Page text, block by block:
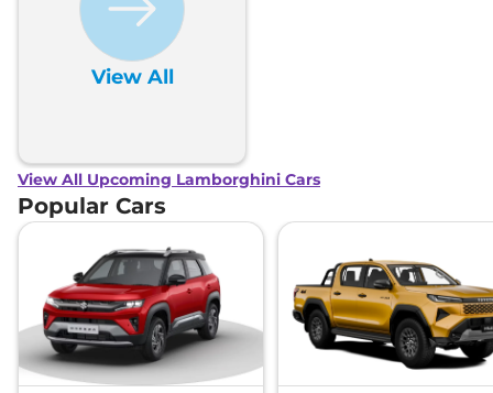
View All
View All Upcoming Lamborghini Cars
Popular Cars